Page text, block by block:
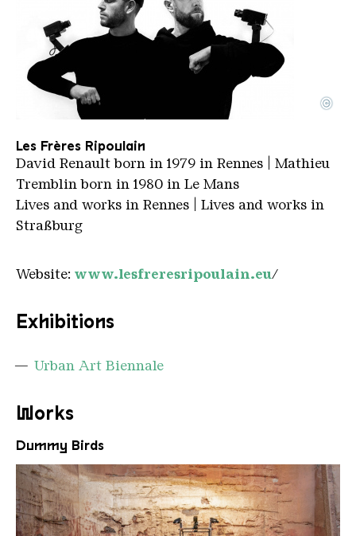
Les Freres Ripoulain
Copyright: Les Freres Ripoulain
©
Les Frères Ripoulain
David Renault born in 1979 in Rennes | Mathieu
Tremblin born in 1980 in Le Mans
Lives and works in Rennes | Lives and works in
Straßburg
Website: www.lesfreresripoulain.eu/
Exhibitions
Urban Art Biennale
Works
Dummy Birds